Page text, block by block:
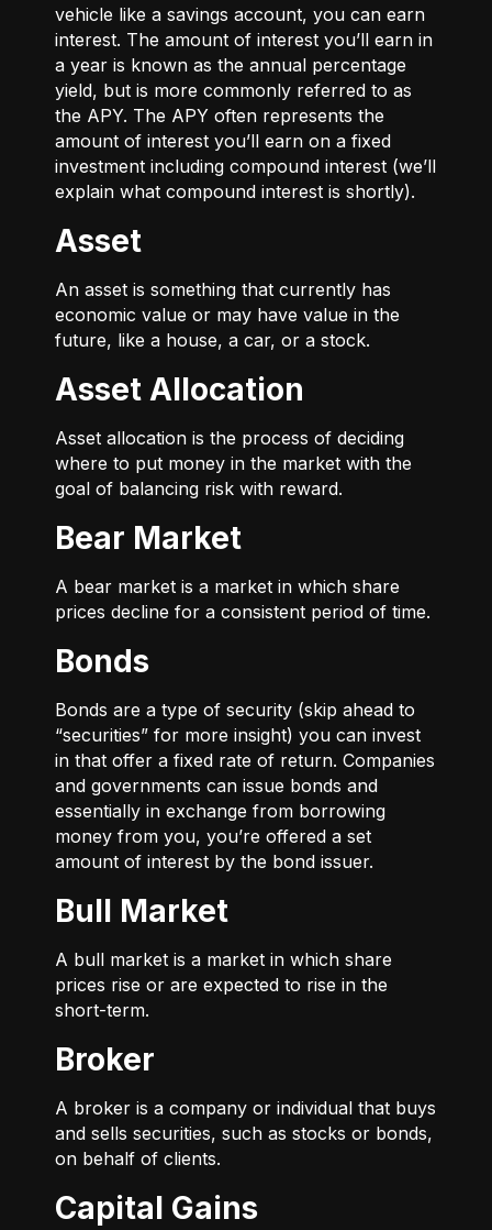
vehicle like a savings account, you can earn
interest. The amount of interest you’ll earn in
a year is known as the annual percentage
yield, but is more commonly referred to as
the APY. The APY often represents the
amount of interest you’ll earn on a fixed
investment including compound interest (we’ll
explain what compound interest is shortly).
Asset
An asset is something that currently has
economic value or may have value in the
future, like a house, a car, or a stock.
Asset Allocation
Asset allocation is the process of deciding
where to put money in the market with the
goal of balancing risk with reward.
Bear Market
A bear market is a market in which share
prices decline for a consistent period of time.
Bonds
Bonds are a type of security (skip ahead to
“securities” for more insight) you can invest
in that offer a fixed rate of return. Companies
and governments can issue bonds and
essentially in exchange from borrowing
money from you, you’re offered a set
amount of interest by the bond issuer.
Bull Market
A bull market is a market in which share
prices rise or are expected to rise in the
short-term.
Broker
A broker is a company or individual that buys
and sells securities, such as stocks or bonds,
on behalf of clients.
Capital Gains